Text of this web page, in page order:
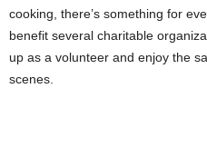
cooking, there’s something for
benefit several charitable
up as a volunteer and enjoy the
scenes.